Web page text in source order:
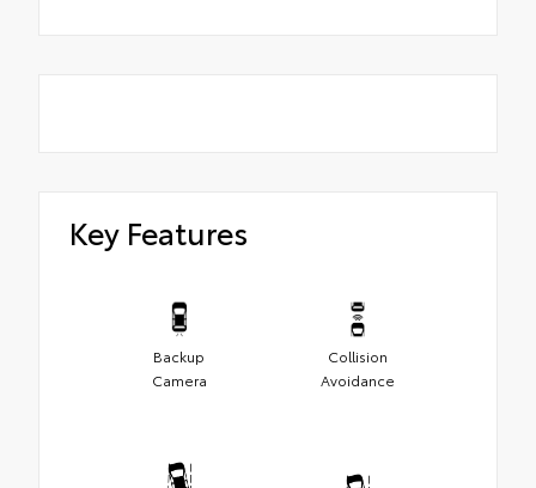
Key Features
Backup
Camera
Collision
Avoidance